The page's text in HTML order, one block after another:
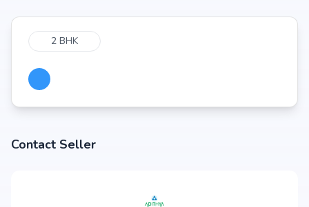
2 BHK
Contact Seller